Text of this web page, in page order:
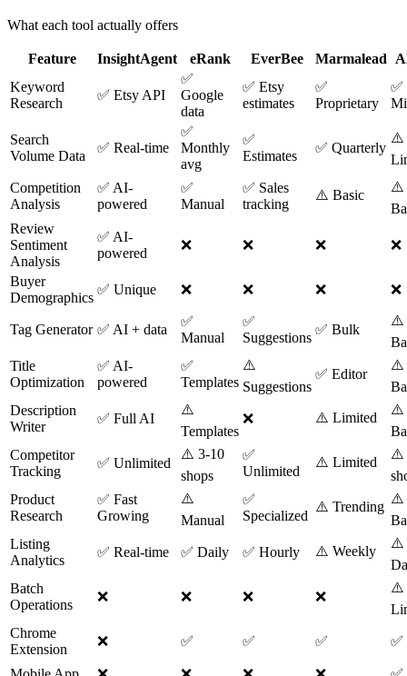
What each tool actually offers
Feature InsightAgent eRank EverBee Marmalead
Keyword
Research
✅ Etsy API
✅
Google
data
✅ Etsy
estimates
✅
Proprietary
✅
Search
Volume Data
✅ Real-time
✅
Monthly
avg
✅
Estimates
✅ Quarterly
⚠️
Competition
Analysis
✅ AI-
powered
✅
Manual
✅ Sales
tracking
⚠️ Basic
⚠️
Review
Sentiment
Analysis
✅ AI-
powered
❌ ❌ ❌ ❌
Buyer
Demographics
✅ Unique ❌ ❌ ❌ ❌
Tag Generator ✅ AI + data
✅
Manual
✅
Suggestions
✅ Bulk
⚠️
Title
Optimization
✅ AI-
powered
✅
Templates
⚠️
Suggestions
✅ Editor
⚠️
Description
Writer
✅ Full AI
⚠️
Templates
❌ ⚠️ Limited
⚠️
Competitor
Tracking
✅ Unlimited
⚠️ 3-10
shops
✅
Unlimited
⚠️ Limited
⚠️
Product
Research
✅ Fast
Growing
⚠️
Manual
✅
Specialized
⚠️ Trending
⚠️
Listing
Analytics
✅ Real-time ✅ Daily ✅ Hourly ⚠️ Weekly
⚠️
Batch
Operations
❌ ❌ ❌ ❌
⚠️
Chrome
Extension
❌ ✅ ✅ ✅ ✅